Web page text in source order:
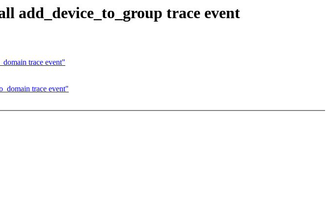
add_device_to_group trace event
trace event"
trace event"